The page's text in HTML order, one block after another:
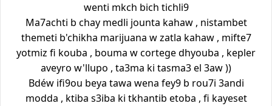
wenti mkch bich tichli9
Ma7achti b chay medli jounta kahaw , nistambet
themeti b'chikha marijuana w zatla kahaw , mifte7
yotmiz fi kouba , bouma w cortege dhyouba , kepler
aveyro w'llupo , ta3ma ki tasma3 el 3aw ))
Bdéw ifi9ou beya tawa wena fey9 b rou7i 3andi
modda , ktiba s3iba ki tkhantib etoba , fi kayeset